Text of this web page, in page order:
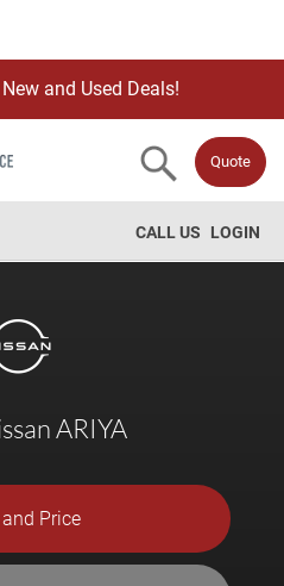
and Used Deals!
Quote
LOGIN
CALL US
ARIYA
Price